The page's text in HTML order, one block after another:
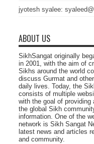
jyotesh syalee:
ABOUT US
SikhSangat originally
in 2001, with the aim of
Sikhs around the world
discuss Gurmat and
daily lives. Today, the
consists of multiple
with the goal of providing
the global Sikh
information. One of the
network is Sikh Sangat
latest news and articles
and community.